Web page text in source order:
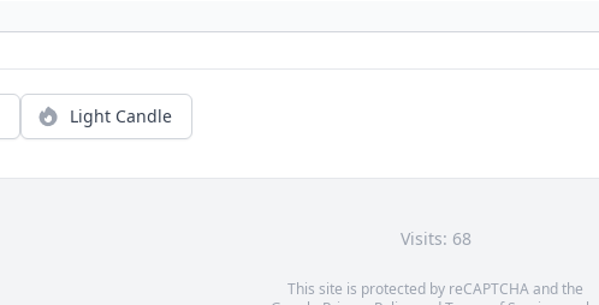
Light Candle
Visits: 68
This site is protected by reCAPTCHA and the